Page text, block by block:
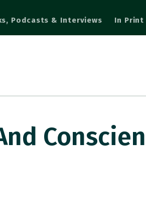
Podcasts & Interviews In Print